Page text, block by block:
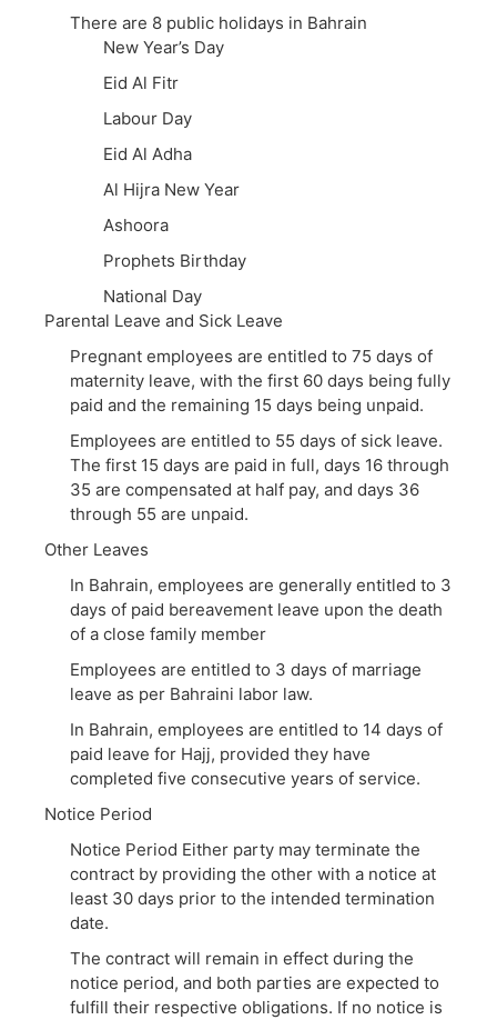
There are 8 public holidays in Bahrain
New Year’s Day
Eid Al Fitr
Labour Day
Eid Al Adha
Al Hijra New Year
Ashoora
Prophets Birthday
National Day
Parental Leave and Sick Leave
Pregnant employees are entitled to 75 days of
maternity leave, with the first 60 days being fully
paid and the remaining 15 days being unpaid.
Employees are entitled to 55 days of sick leave.
The first 15 days are paid in full, days 16 through
35 are compensated at half pay, and days 36
through 55 are unpaid.
Other Leaves
In Bahrain, employees are generally entitled to 3
days of paid bereavement leave upon the death
of a close family member
Employees are entitled to 3 days of marriage
leave as per Bahraini labor law.
In Bahrain, employees are entitled to 14 days of
paid leave for Hajj, provided they have
completed five consecutive years of service.
Notice Period
Notice Period Either party may terminate the
contract by providing the other with a notice at
least 30 days prior to the intended termination
date.
The contract will remain in effect during the
notice period, and both parties are expected to
fulfill their respective obligations. If no notice is